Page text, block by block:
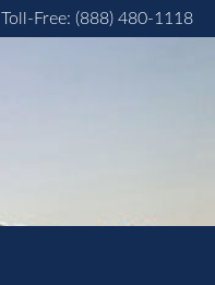
Toll-Free: (888) 480-1118